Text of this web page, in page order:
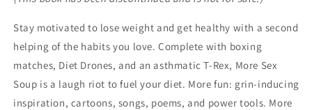
Stay motivated to lose weight and get healthy with a second
helping of the habits you love. Complete with boxing
matches, Diet Drones, and an asthmatic T-Rex, More Sex
Soup is a laugh riot to fuel your diet. More fun: grin-inducing
inspiration, cartoons, songs, poems, and power tools. More